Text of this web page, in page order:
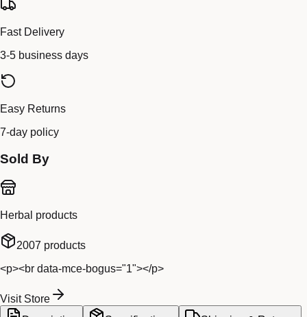
Fast Delivery
3-5 business days
Easy Returns
7-day policy
Sold By
Herbal products
2007 products
<p><br data-mce-bogus="1"></p>
Visit Store